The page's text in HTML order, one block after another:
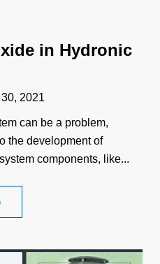
in Hydronic
2021
can be a problem,
the development of
components, like...